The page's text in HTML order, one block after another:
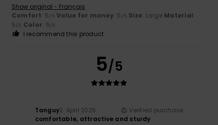
Show original - Français
Comfort: 5/5 Value for money: 5 /5 Size: Large Material:
5/5 Color: 5/5
I recommend this product
5/5
Tanguy2. April 2026
Verified purchase
comfortable, attractive and sturdy